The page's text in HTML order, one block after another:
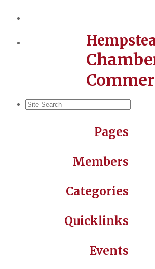
Pages
Members
Categories
Quicklinks
Events